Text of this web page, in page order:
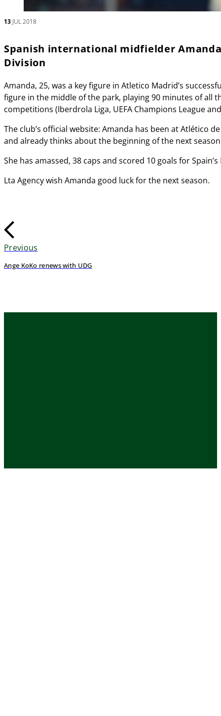
13 JUL 2018
Spanish international midfielder
Division
Amanda, 25, was a key figure in Atletico Madrid’s
figure in the middle of the park, playing 90 minutes of all
competitions (Iberdrola Liga, UEFA Champions League
The club’s official website: Amanda has been at Atlético
and already thinks about the beginning of the next
She has amassed, 38 caps and scored 10 goals for
Lta Agency wish Amanda good luck for the next season.
Previous
Ange KoKo renews with UDG